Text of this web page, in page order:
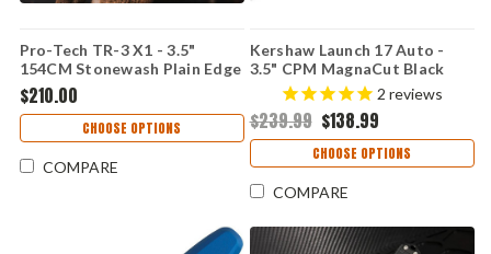
Pro-Tech TR-3 X1 - 3.5"
154CM Stonewash Plain Edge
Drop Point Blade, Green Fish
Scale Aluminum Handle - TR-
3 X1 SW Green
$210.00
CHOOSE OPTIONS
COMPARE
Kershaw Launch 17 Auto -
3.5" CPM MagnaCut Black
Cerakote Clip Point Blade,
Black Aluminum & G-10 Inlays
Handle USA Made - 7951BLK
2 reviews
$239.99 $138.99
CHOOSE OPTIONS
COMPARE